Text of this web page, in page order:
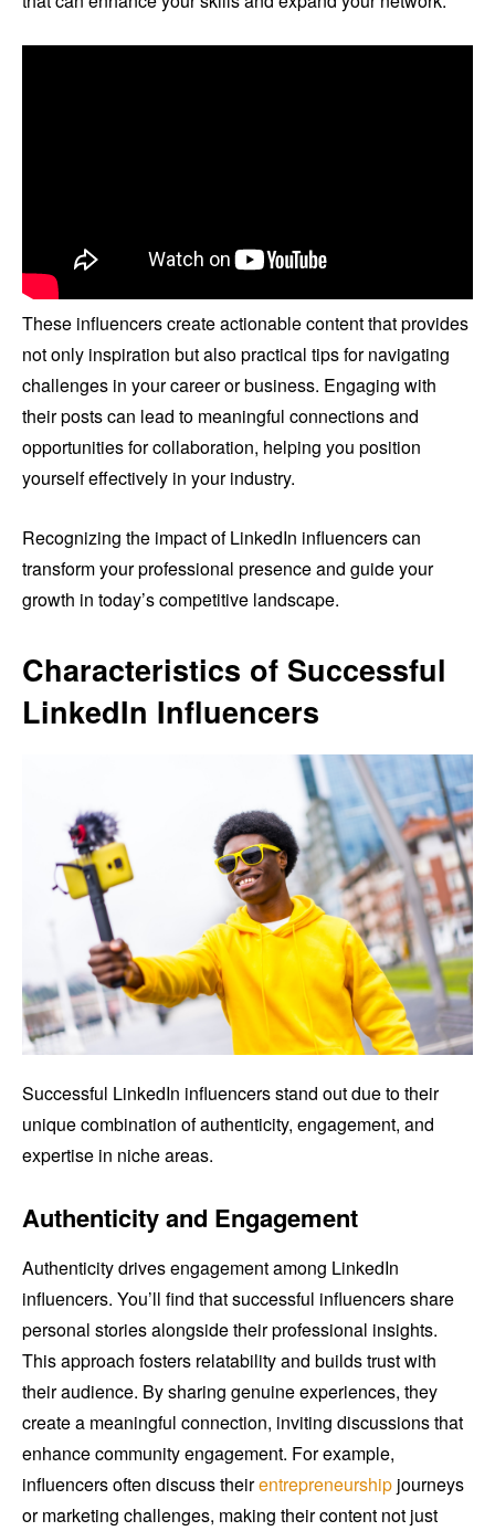
These influencers create actionable content that provides
not only inspiration but also practical tips for navigating
challenges in your career or business. Engaging with
their posts can lead to meaningful connections and
opportunities for collaboration, helping you position
yourself effectively in your industry.
Recognizing the impact of LinkedIn influencers can
transform your professional presence and guide your
growth in today’s competitive landscape.
Characteristics of Successful
LinkedIn Influencers
Successful LinkedIn influencers stand out due to their
unique combination of authenticity, engagement, and
expertise in niche areas.
Authenticity and Engagement
Authenticity drives engagement among LinkedIn
influencers. You’ll find that successful influencers share
personal stories alongside their professional insights.
This approach fosters relatability and builds trust with
their audience. By sharing genuine experiences, they
create a meaningful connection, inviting discussions that
enhance community engagement. For example,
influencers often discuss theirentrepreneurship journeys
or marketing challenges, making their content not just